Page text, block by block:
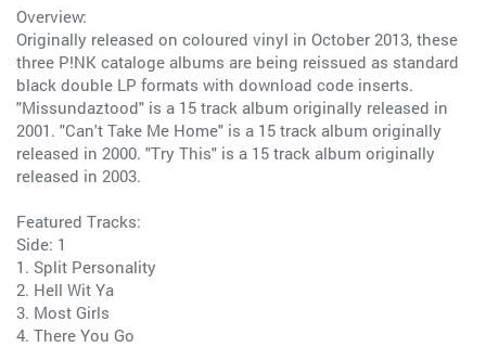
Overview:
Originally released on coloured vinyl in October 2013, these
three P!NK cataloge albums are being reissued as standard
black double LP formats with download code inserts.
"Missundaztood" is a 15 track album originally released in
2001. "Can't Take Me Home" is a 15 track album originally
released in 2000. "Try This" is a 15 track album originally
released in 2003.
Featured Tracks:
Side: 1
1. Split Personality
2. Hell Wit Ya
3. Most Girls
4. There You Go